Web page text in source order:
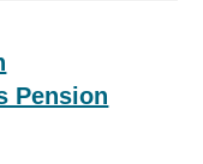
Pension